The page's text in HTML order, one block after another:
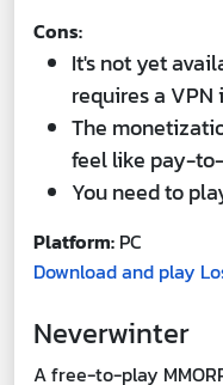
Cons:
It's not yet
requires a VPN
The
feel like pay-
You need to
Platform: PC
Download and play
Neverwinter
A free-to-play